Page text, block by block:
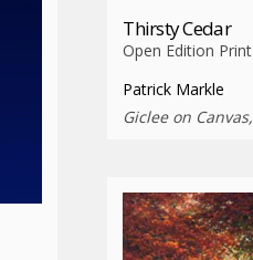
Thirsty Cedar
Open Edition Print
Patrick Markle
Giclee on Canvas,